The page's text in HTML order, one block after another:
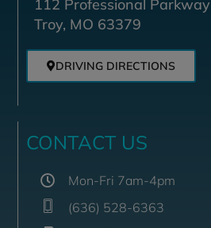
112 Professional Parkway
Troy, MO 63379
DRIVING DIRECTIONS
CONTACT US
Mon-Fri 7am-4pm
(636) 528-6363